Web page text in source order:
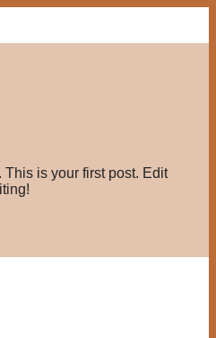
is your first post. Edit